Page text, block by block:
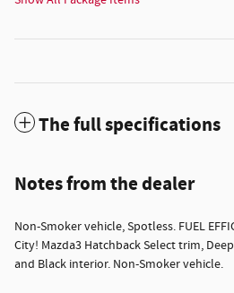
The full specifications
Notes from the dealer
Non-Smoker vehicle, Spotless. FUEL
City! Mazda3 Hatchback Select trim,
and Black interior. Non-Smoker vehicle.